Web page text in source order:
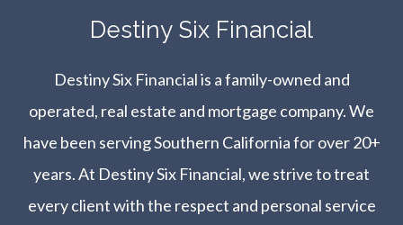
​​​​​​​Destiny Six Financial
Destiny Six Financial is a family-owned and
operated, real estate and mortgage company. We
have been serving Southern California for over 20+
years. At Destiny Six Financial, we strive to treat
every client with the respect and personal service